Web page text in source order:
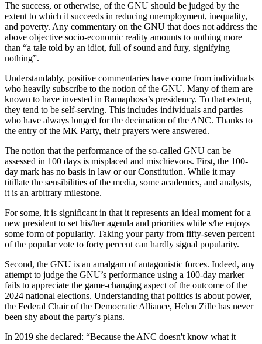
The success, or otherwise, of the GNU should be judged by the
extent to which it succeeds in reducing unemployment, inequality,
and poverty. Any commentary on the GNU that does not address the
above objective socio-economic reality amounts to nothing more
than “a tale told by an idiot, full of sound and fury, signifying
nothing”.
Understandably, positive commentaries have come from individuals
who heavily subscribe to the notion of the GNU. Many of them are
known to have invested in Ramaphosa’s presidency. To that extent,
they tend to be self-serving. This includes individuals and parties
who have always longed for the decimation of the ANC. Thanks to
the entry of the MK Party, their prayers were answered.
The notion that the performance of the so-called GNU can be
assessed in 100 days is misplaced and mischievous. First, the 100-
day mark has no basis in law or our Constitution. While it may
titillate the sensibilities of the media, some academics, and analysts,
it is an arbitrary milestone.
For some, it is significant in that it represents an ideal moment for a
new president to set his/her agenda and priorities while s/he enjoys
some form of popularity. Taking your party from fifty-seven percent
of the popular vote to forty percent can hardly signal popularity.
Second, the GNU is an amalgam of antagonistic forces. Indeed, any
attempt to judge the GNU’s performance using a 100-day marker
fails to appreciate the game-changing aspect of the outcome of the
2024 national elections. Understanding that politics is about power,
the Federal Chair of the Democratic Alliance, Helen Zille has never
been shy about the party’s plans.
In 2019 she declared: “Because the ANC doesn't know what it